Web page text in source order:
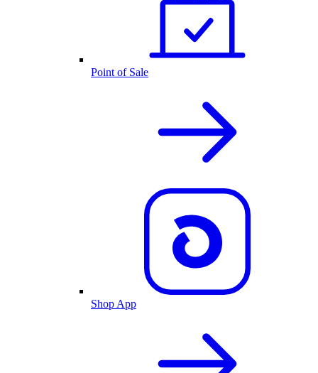
Point of Sale
Shop App